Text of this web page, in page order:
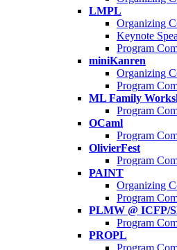
LMPL
Organizing
Keynote
Program
miniKanren
Organizing
Program
ML Family
Program
OCaml
Program
OlivierFest
Program
PAINT
Organizing
Program
PLMW @ ICFP/
Program
PROPL